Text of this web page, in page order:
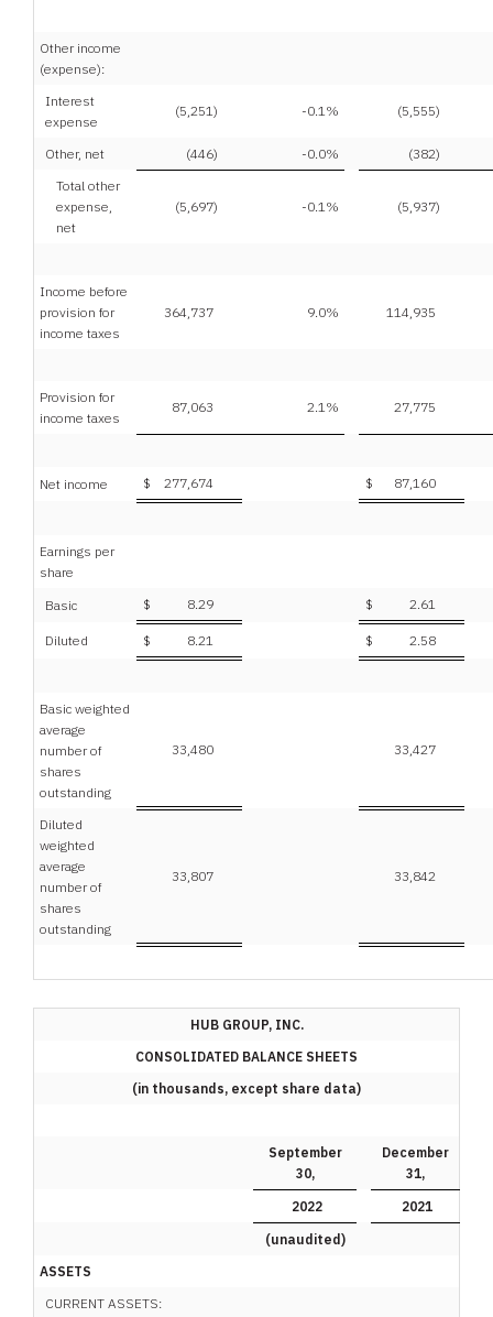
Other income
(expense):
Interest
expense
(5,251) -0.1% (5,555)
Other, net (446) -0.0% (382)
Total other
expense,
net
(5,697) -0.1% (5,937)
Income before
provision for
income taxes
364,737 9.0% 114,935
Provision for
income taxes
87,063 2.1% 27,775
Net income $ 277,674 $ 87,160
Earnings per
share
Basic
$ 8.29 $ 2.61
Diluted $ 8.21 $ 2.58
Basic weighted
average
number of
shares
outstanding
33,480 33,427
Diluted
weighted
average
number of
shares
outstanding
33,807 33,842
HUB GROUP, INC.
CONSOLIDATED BALANCE SHEETS
(in thousands, except share data)
September
30,
December
31,
2022
2021
(unaudited)
ASSETS
CURRENT ASSETS: